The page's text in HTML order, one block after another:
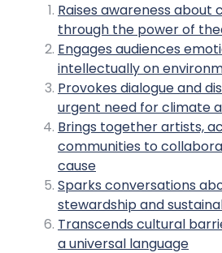
Raises awareness about
through the power of
Engages audiences
intellectually on
Provokes dialogue and
urgent need for climate
Brings together artists,
communities to
cause
Sparks conversations
stewardship and
Transcends cultural
a universal language